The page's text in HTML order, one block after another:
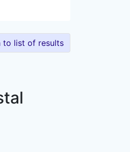
to list of results